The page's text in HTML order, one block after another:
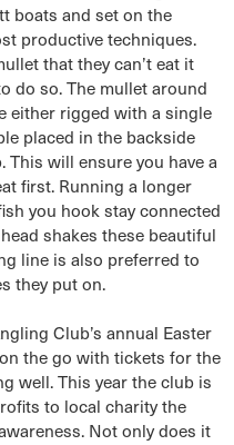
boats and set on the
productive techniques.
that they can’t eat it
do so. The mullet around
either rigged with a single
placed in the backside
will ensure you have a
first. Running a longer
you hook stay connected
shakes these beautiful
line is also preferred to
they put on.
Club’s annual Easter
the go with tickets for the
well. This year the club is
to local charity the
Not only does it